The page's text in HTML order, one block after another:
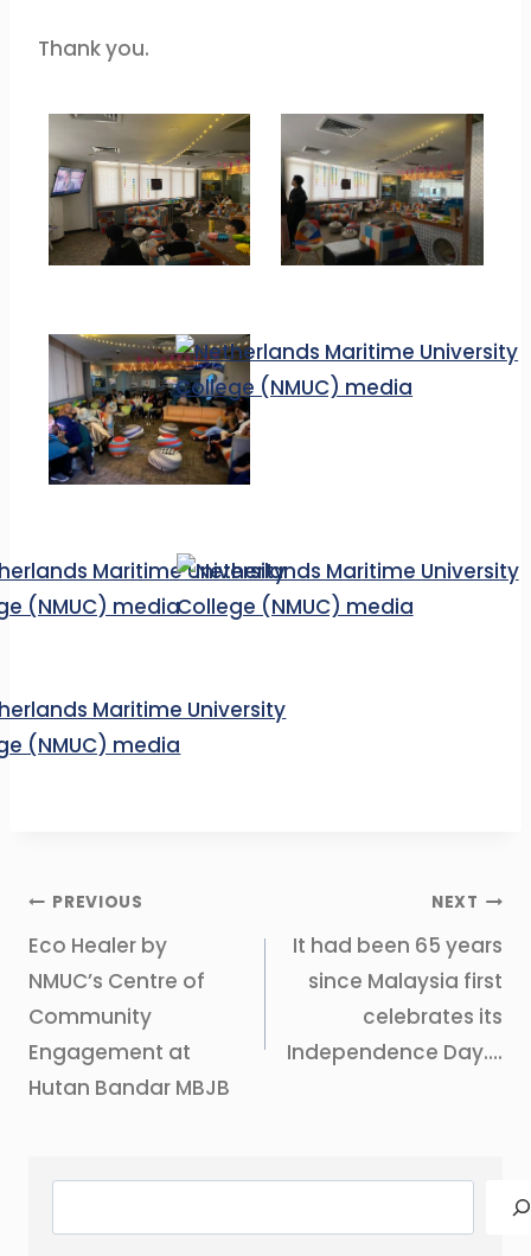
Thank you.
Post
navigation
PREVIOUS
Eco Healer by
NMUC’s Centre of
Community
Engagement at
Hutan Bandar MBJB
NEXT
It had been 65 years
since Malaysia first
celebrates its
Independence Day….